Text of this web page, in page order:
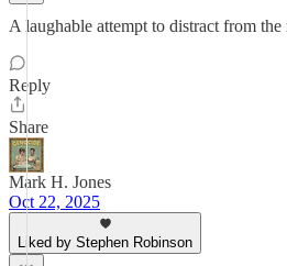
A laughable attempt to distract from
Reply
Share
Mark H. Jones
Oct 22, 2025
Liked by Stephen Robinson